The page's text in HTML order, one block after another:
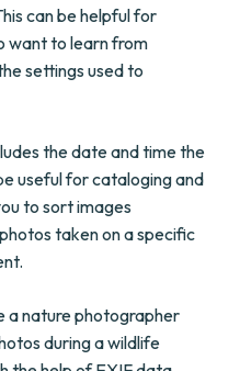
can be helpful for
want to learn from
settings used to
the date and time the
useful for cataloging and
to sort images
taken on a specific
a nature photographer
during a wildlife